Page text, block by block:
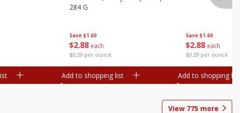
Save $1.60
$2 88 each
$0.29 per ounce
284 G
Add to shopping list
Save $1.60
$2 88 each
$0.29 per ounce
Add to shopping list
View 775 more